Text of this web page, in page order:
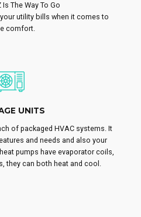
Is The Way To Go
utility bills when it comes to
comfort.
UNITS
of packaged HVAC systems. It
and needs and also your
pumps have evaporator coils,
they can both heat and cool.